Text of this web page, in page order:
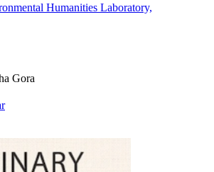
Humanities Laboratory,
Gora